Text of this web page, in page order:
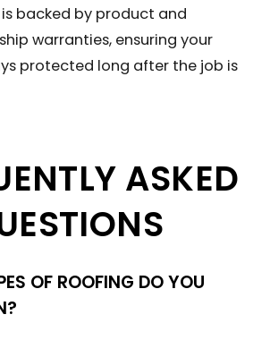
backed by product and
warranties, ensuring your
protected long after the job is
ASKED
OF ROOFING DO YOU